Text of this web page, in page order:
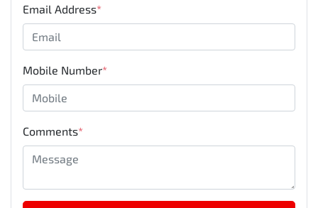
Email Address*
Mobile Number*
Comments*